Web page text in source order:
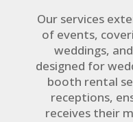
Our services
of events,
weddings,
designed for
booth rental
receptions,
receives their